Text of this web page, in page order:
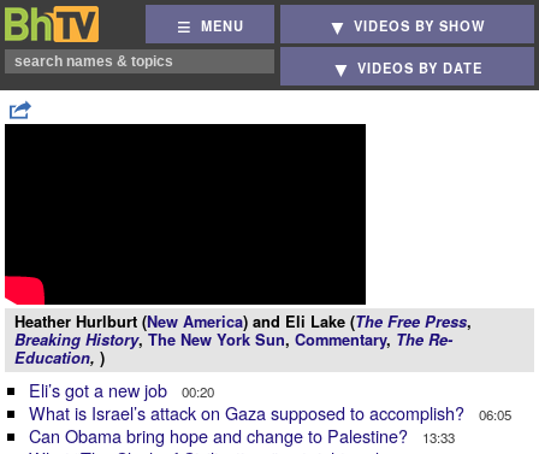
MENU VIDEOS BY SHOW
VIDEOS BY DATE
Heather Hurlburt (New America) and Eli Lake (The Free Press,
Breaking History, The New York Sun, Commentary, The Re-
Education, )
Eli’s got a new job 00:20
What is Israel’s attack on Gaza supposed to accomplish? 06:05
Can Obama bring hope and change to Palestine? 13:33